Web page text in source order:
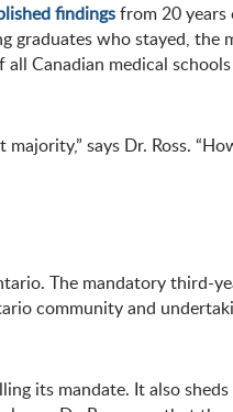
findingsfrom 20 years
who stayed, the
Canadian medical
says Dr. Ross.
The mandatory third-
community and
its mandate. It also